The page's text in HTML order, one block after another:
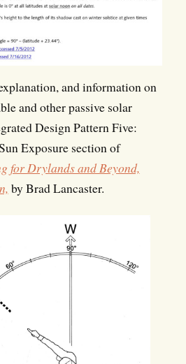
and information on
and other passive solar
Design Pattern Five:
Exposure section of
for Drylands and Beyond,
by Brad Lancaster.